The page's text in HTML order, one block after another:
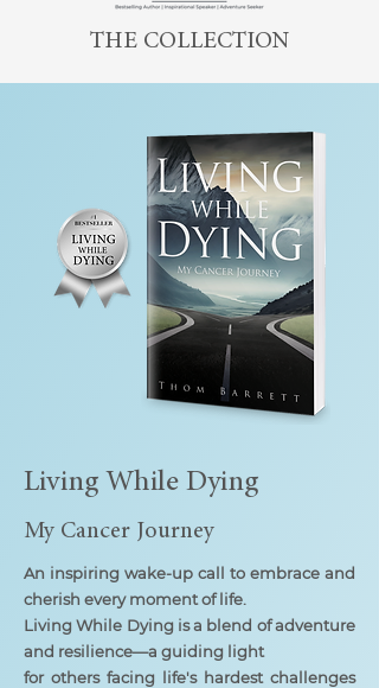
THE COLLECTION
Living While Dying
My Cancer Journey
An inspiring wake-up call to embrace and
cherish every moment of life.
Living While Dying is a blend of adventure
and resilience—a guiding light
for others facing life's hardest challenges